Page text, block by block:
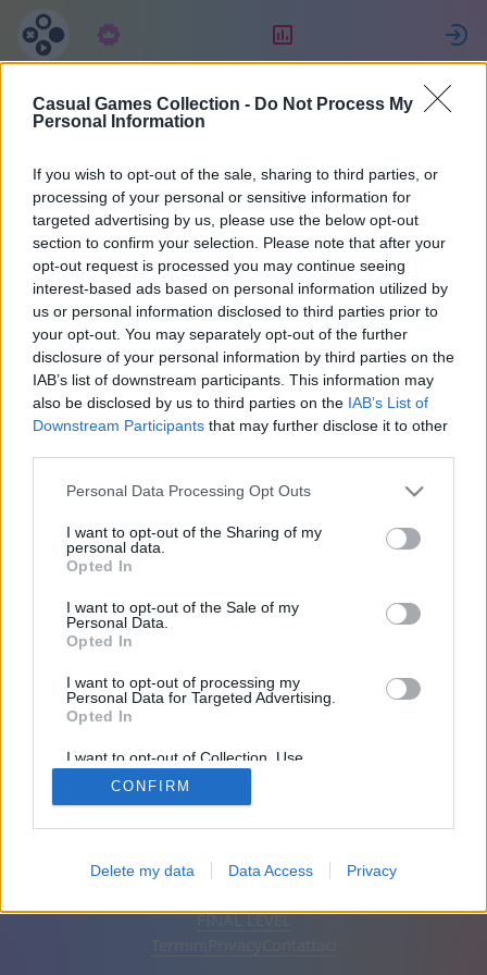
Casual Games Collection - Do Not Process My
Personal Information
If you wish to opt-out of the sale, sharing to third parties, or
processing of your personal or sensitive information for
targeted advertising by us, please use the below opt-out
section to confirm your selection. Please note that after your
opt-out request is processed you may continue seeing
interest-based ads based on personal information utilized by
us or personal information disclosed to third parties prior to
your opt-out. You may separately opt-out of the further
disclosure of your personal information by third parties on the
IAB’s list of downstream participants. This information may
also be disclosed by us to third parties on the IAB’s List of
Downstream Participants that may further disclose it to other
Personal Data Processing Opt Outs
I want to opt-out of the Sharing of my
personal data.
Opted In
I want to opt-out of the Sale of my
Personal Data.
Opted In
I want to opt-out of processing my
Personal Data for Targeted Advertising.
Opted In
I want to opt-out of Collection, Use,
Retention, Sale, and/or Sharing of my
Personal Data that Is Unrelated with the
Purposes for which it was collected.
CONFIRM
Delete my data Data Access Privacy
Lorenzo
16
42
Amici: 0
Italiano Automatico Rimuovi annunci
FINAL LEVEL